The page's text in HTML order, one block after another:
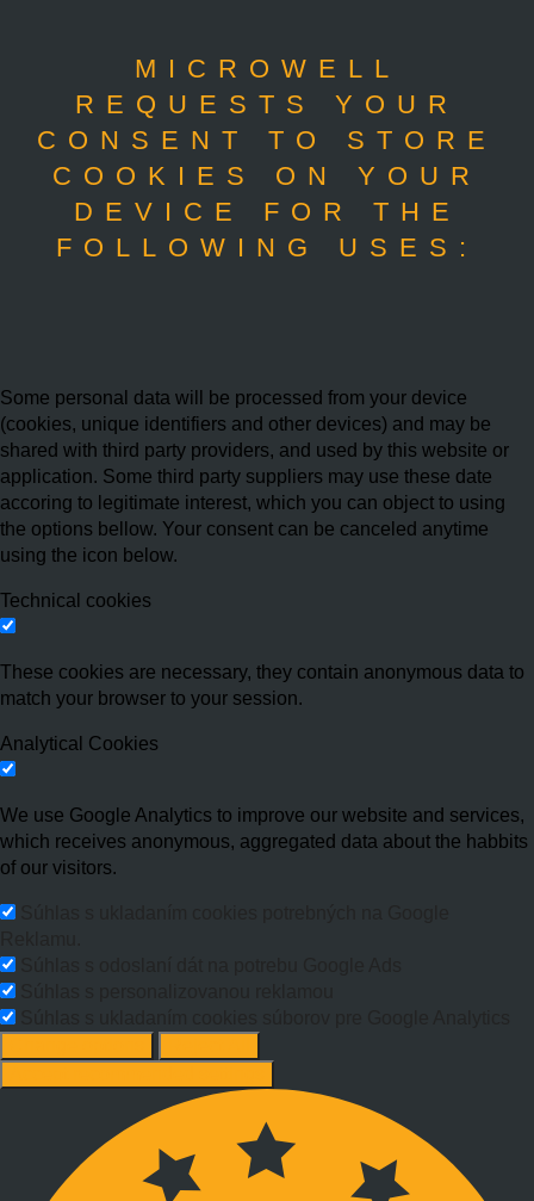
MICROWELL
REQUESTS YOUR
CONSENT TO STORE
COOKIES ON YOUR
DEVICE FOR THE
FOLLOWING USES:
Some personal data will be processed from your device
(cookies, unique identifiers and other devices) and may be
shared with third party providers, and used by this website or
application. Some third party suppliers may use these date
accoring to legitimate interest, which you can object to using
the options bellow. Your consent can be canceled anytime
using the icon below.
Technical cookies
These cookies are necessary, they contain anonymous data to
match your browser to your session.
Analytical Cookies
We use Google Analytics to improve our website and services,
which receives anonymous, aggregated data about the habbits
of our visitors.